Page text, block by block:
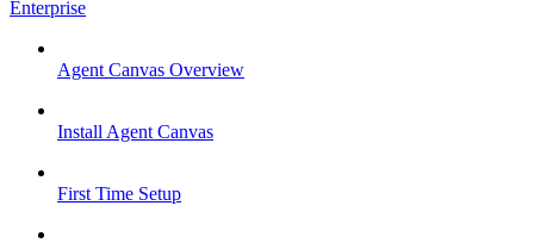
Enterprise
Agent Canvas Overview
Install Agent Canvas
First Time Setup